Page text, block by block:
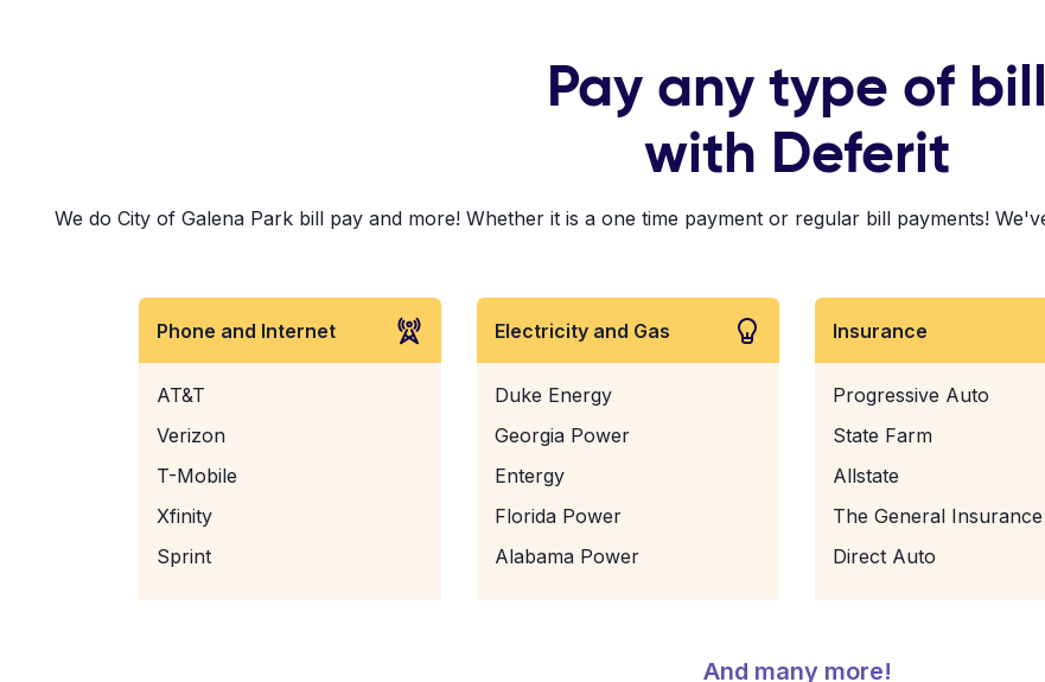
Pay any type of bill
with Deferit
We do City of Galena Park bill pay and more! Whether it is a one time payment or regular bill payments!
Phone and Internet
AT&T
Verizon
T-Mobile
Xfinity
Sprint
Electricity and Gas
Duke Energy
Georgia Power
Entergy
Florida Power
Alabama Power
Insurance
Progressive Auto
State Farm
Allstate
The General Insurance
Direct Auto
And many more!